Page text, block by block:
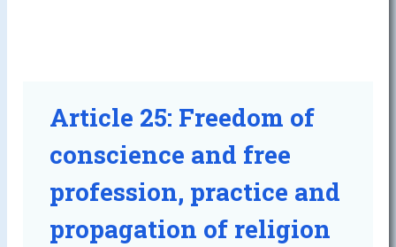
Article 25: Freedom of
conscience and free
profession, practice and
propagation of religion